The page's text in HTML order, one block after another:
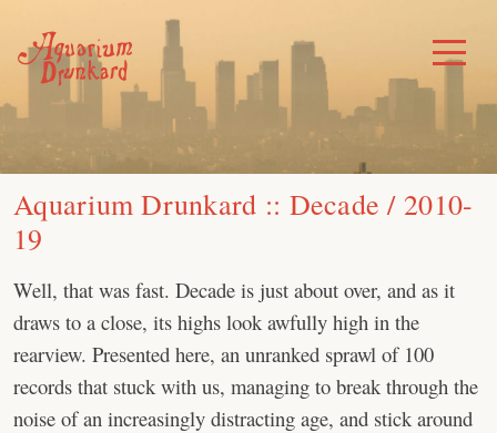
content
Toggle
Menu
Aquarium Drunkard :: Decade / 2010-
19
Well, that was fast. Decade is just about over, and as it
draws to a close, its highs look awfully high in the
rearview. Presented here, an unranked sprawl of 100
records that stuck with us, managing to break through the
noise of an increasingly distracting age, and stick around